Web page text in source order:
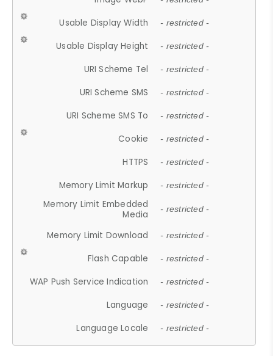
Usable Display Width - restricted -
Usable Display Height - restricted -
URI Scheme Tel - restricted -
URI Scheme SMS - restricted -
URI Scheme SMS To - restricted -
Cookie - restricted -
HTTPS - restricted -
Memory Limit Markup - restricted -
Memory Limit Embedded
Media
- restricted -
Memory Limit Download - restricted -
Flash Capable - restricted -
WAP Push Service Indication - restricted -
Language - restricted -
Language Locale - restricted -